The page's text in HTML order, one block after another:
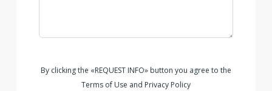
By clicking the «REQUEST INFO» button you agree to the
Terms of Use and Privacy Policy